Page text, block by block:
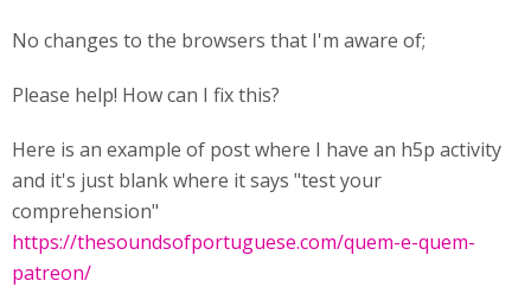
No changes to the browsers that I'm aware of;
Please help! How can I fix this?
Here is an example of post where I have an h5p activity
and it's just blank where it says "test your
comprehension"
https://thesoundsofportuguese.com/quem-e-quem-
patreon/